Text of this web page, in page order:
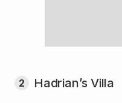
2 Hadrian’s Villa